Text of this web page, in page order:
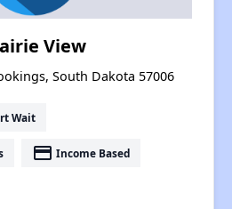
View
South Dakota 57006
Wait
payment Income Based